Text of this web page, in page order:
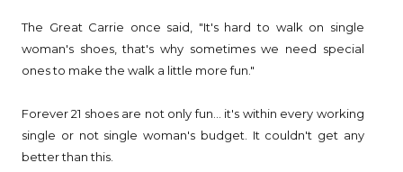
The Great Carrie once said, "It's hard to walk on single
woman's shoes, that's why sometimes we need special
ones to make the walk a little more fun."
Forever 21 shoes are not only fun... it's within every working
single or not single woman's budget. It couldn't get any
better than this.